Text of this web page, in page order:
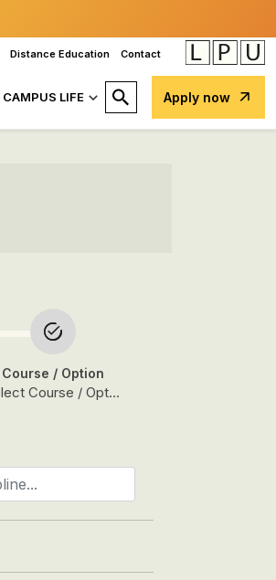
Distance Education Contact
CAMPUS LIFE Apply now
Course / Option
Select Course / Option